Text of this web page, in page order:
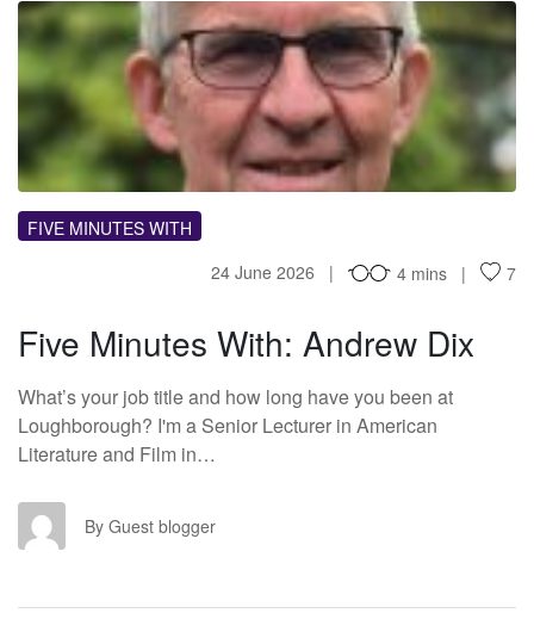
FM
FIVE MINUTES WITH
24 June 2026
4 mins 7
Five Minutes With: Andrew Dix
What’s your job title and how long have you been at
Loughborough? I'm a Senior Lecturer in American
Literature and Film in…
GB By Guest blogger